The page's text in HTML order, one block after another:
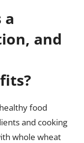
a
and
food
and cooking
whole wheat